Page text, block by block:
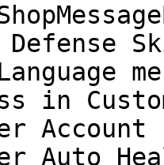
Defense
in
Auto